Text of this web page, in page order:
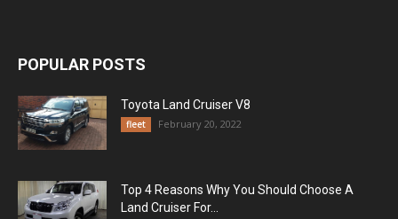
POPULAR POSTS
Toyota Land Cruiser V8
fleet February 20, 2022
Top 4 Reasons Why You Should Choose A
Land Cruiser For...